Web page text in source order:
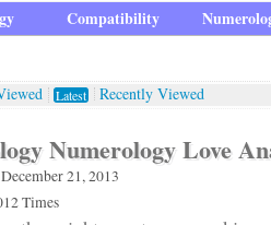
Compatibility
Latest Recently Viewed
Numerology Love
21, 2013
Times